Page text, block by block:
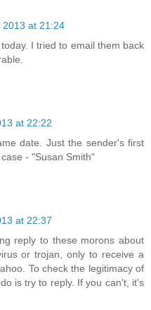
at 21:24
I tried to email them back
at 22:22
date. Just the sender's first
- "Susan Smith"
at 22:37
reply to these morons about
or trojan, only to receive a
To check the legitimacy of
is try to reply. If you can't, it's